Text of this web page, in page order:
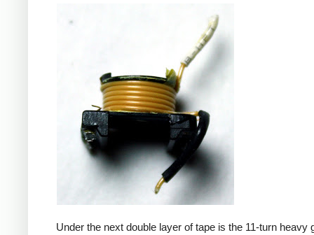
Under the next double layer of tape is the 11-turn heavy